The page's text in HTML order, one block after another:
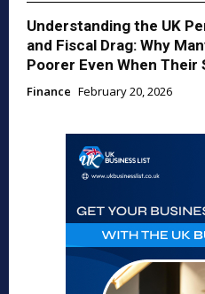
Understanding the UK
and Fiscal Drag: Why
Poorer Even When Their
Finance February 20, 2026